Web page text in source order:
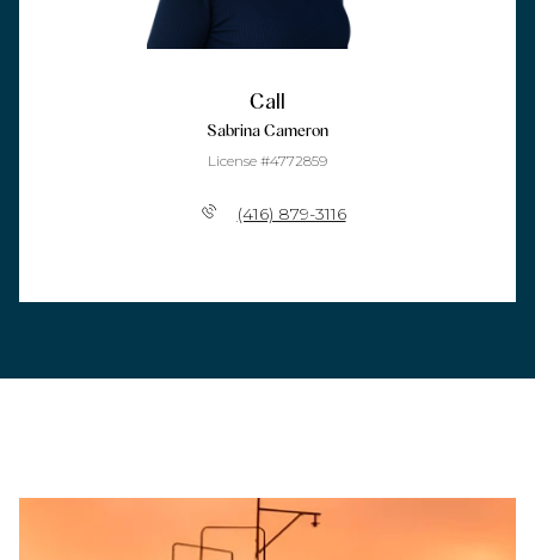
Call
Sabrina Cameron
License #4772859
(416) 879-3116